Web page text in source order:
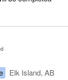
Elk Island, AB